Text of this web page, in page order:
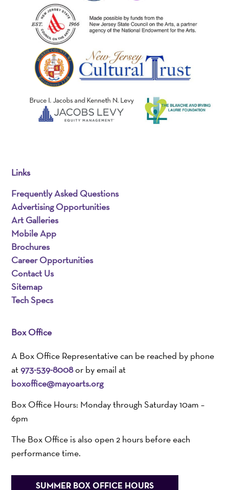
Links
Frequently Asked Questions
Advertising Opportunities
Art Galleries
Mobile App
Brochures
Career Opportunities
Contact Us
Sitemap
Tech Specs
Box Office
A Box Office Representative can be reached by phone
at973-539-8008or by email at
boxoffice@mayoarts.org
Box Office Hours: Monday through Saturday 10am –
6pm
The Box Office is also open 2 hours before each
performance time.
SUMMER BOX OFFICE HOURS